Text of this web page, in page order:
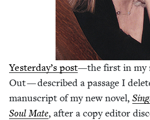
Yesterday’s post—the first in my
Out — described a pas­sage I
man­u­script of my new nov­el,
Soul Mate, after a copy edi­tor